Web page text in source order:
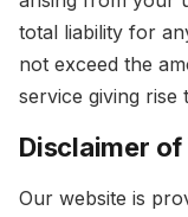
total liability for
not exceed the
service giving rise
Disclaimer
Our website is